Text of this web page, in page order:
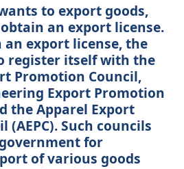
to export goods,
an export license.
export license, the
register itself with the
Promotion Council,
Export Promotion
the Apparel Export
(AEPC). Such councils
for
of various goods